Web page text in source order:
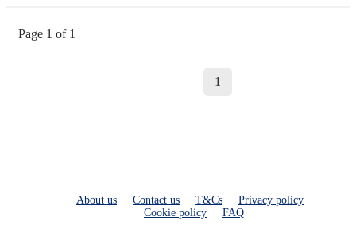
Page 1 of 1
1
About us Contact us T&Cs
Privacy policy
Cookie policy
FAQ